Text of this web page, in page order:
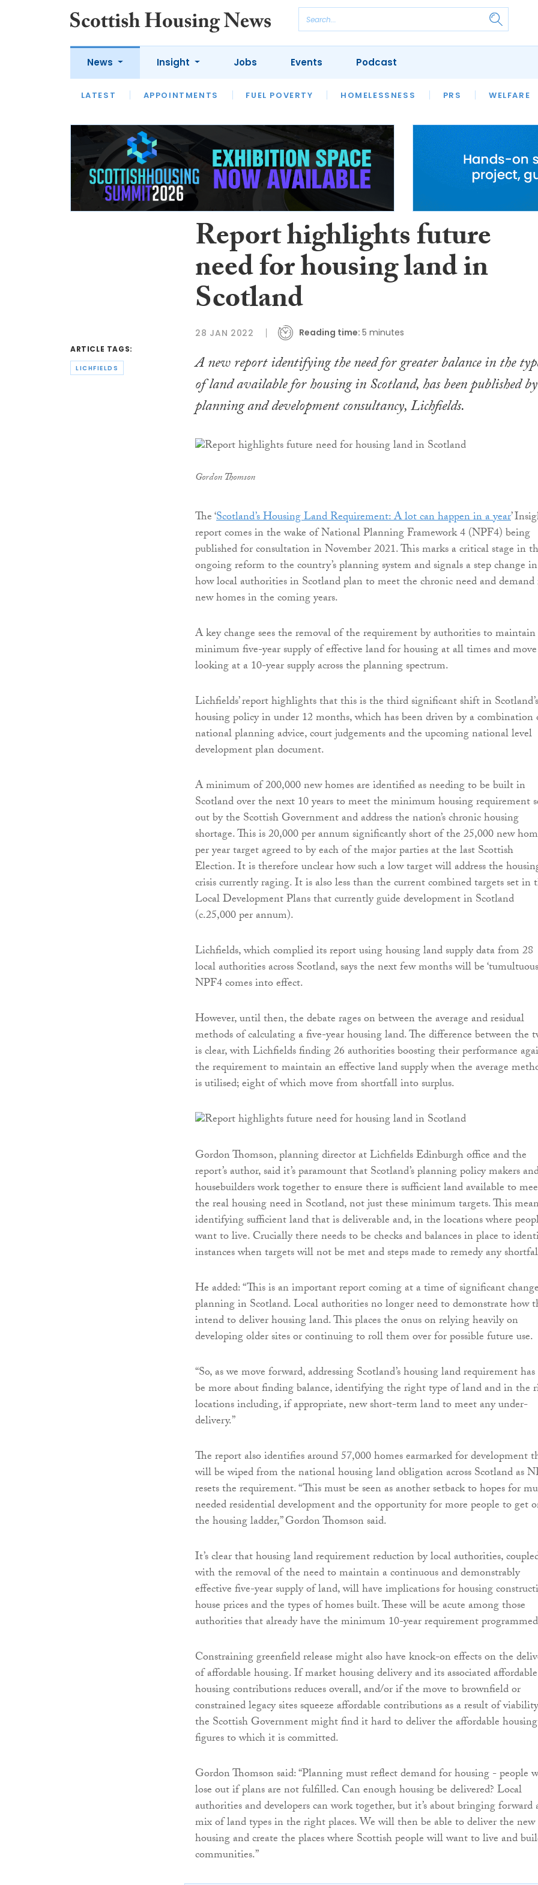
News
LATEST APPOINTMENTS FUEL POVERTY HOMELESSNESS PRS WELFARE
Insight
LATEST OPINION INTERVIEWS
HOUSING
SFHA TECH
Jobs Events Podcast
ARTICLE TAGS:
LICHFIELDS
Report highlights future
need for housing land in
Scotland
28 JAN 2022 Reading time: 5 minutes
A new report identifying the need for greater balance in the
of land available for housing in Scotland, has been published by
planning and development consultancy, Lichfields.
Gordon Thomson
The ‘Scotland’s Housing Land Requirement: A lot can happen in a year’
report comes in the wake of National Planning Framework 4 (NPF4) being
published for consultation in November 2021. This marks a critical stage in
ongoing reform to the country’s planning system and signals a step change in
how local authorities in Scotland plan to meet the chronic need and
new homes in the coming years.
A key change sees the removal of the requirement by authorities to
minimum five-year supply of effective land for housing at all times and
looking at a 10-year supply across the planning spectrum.
Lichfields’ report highlights that this is the third significant shift in Scotland’s
housing policy in under 12 months, which has been driven by a combination
national planning advice, court judgements and the upcoming national level
development plan document.
A minimum of 200,000 new homes are identified as needing to be built in
Scotland over the next 10 years to meet the minimum housing requirement
out by the Scottish Government and address the nation’s chronic housing
shortage. This is 20,000 per annum significantly short of the 25,000 new
per year target agreed to by each of the major parties at the last Scottish
Election. It is therefore unclear how such a low target will address the
crisis currently raging. It is also less than the current combined targets set in
Local Development Plans that currently guide development in Scotland
(c.25,000 per annum).
Lichfields, which complied its report using housing land supply data from 28
local authorities across Scotland, says the next few months will be
NPF4 comes into effect.
However, until then, the debate rages on between the average and residual
methods of calculating a five-year housing land. The difference between the
is clear, with Lichfields finding 26 authorities boosting their performance
the requirement to maintain an effective land supply when the average
is utilised; eight of which move from shortfall into surplus.
Gordon Thomson, planning director at Lichfields Edinburgh office and the
report’s author, said it’s paramount that Scotland’s planning policy makers
housebuilders work together to ensure there is sufficient land available to
the real housing need in Scotland, not just these minimum targets. This
identifying sufficient land that is deliverable and, in the locations where
want to live. Crucially there needs to be checks and balances in place to
instances when targets will not be met and steps made to remedy any
He added: “This is an important report coming at a time of significant
planning in Scotland. Local authorities no longer need to demonstrate how
intend to deliver housing land. This places the onus on relying heavily on
developing older sites or continuing to roll them over for possible future use.
“So, as we move forward, addressing Scotland’s housing land requirement
be more about finding balance, identifying the right type of land and in the
locations including, if appropriate, new short-term land to meet any under-
delivery.”
The report also identifies around 57,000 homes earmarked for development
will be wiped from the national housing land obligation across Scotland as
resets the requirement. “This must be seen as another setback to hopes for
needed residential development and the opportunity for more people to get
the housing ladder,” Gordon Thomson said.
It’s clear that housing land requirement reduction by local authorities,
with the removal of the need to maintain a continuous and demonstrably
effective five-year supply of land, will have implications for housing
house prices and the types of homes built. These will be acute among those
authorities that already have the minimum 10-year requirement
Constraining greenfield release might also have knock-on effects on the
of affordable housing. If market housing delivery and its associated affordable
housing contributions reduces overall, and/or if the move to brownfield or
constrained legacy sites squeeze affordable contributions as a result of
the Scottish Government might find it hard to deliver the affordable housing
figures to which it is committed.
Gordon Thomson said: “Planning must reflect demand for housing - people
lose out if plans are not fulfilled. Can enough housing be delivered? Local
authorities and developers can work together, but it’s about bringing forward
mix of land types in the right places. We will then be able to deliver the new
housing and create the places where Scottish people will want to live and
communities.”